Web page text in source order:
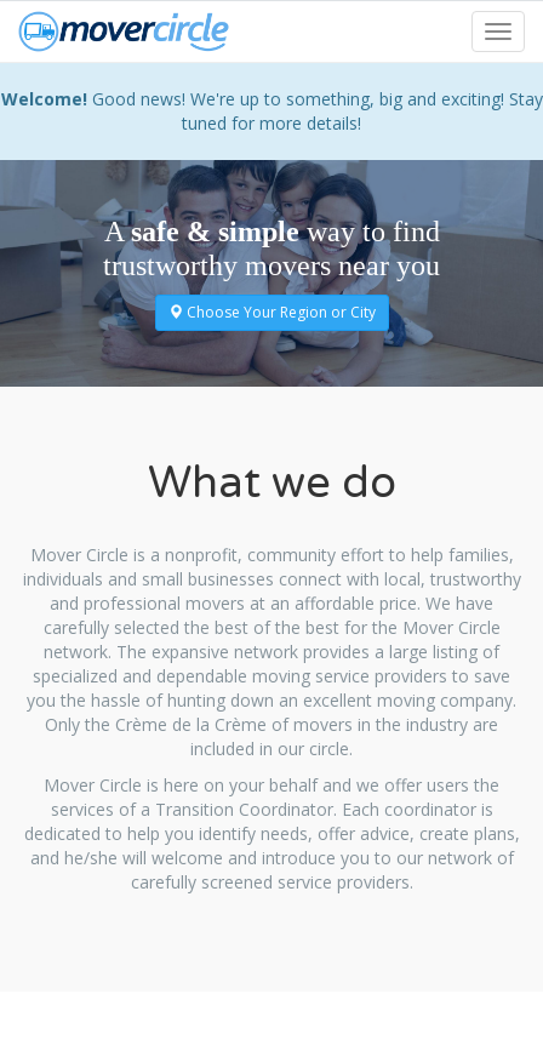
Skip
main
Welcome! Good news! We're up to something, big and exciting! Stay
tuned for more details!
Asafe & simpleway to find
trustworthy movers near you
Choose Your Region or City
What we do
Mover Circle is a nonprofit, community effort to help families,
individuals and small businesses connect with local, trustworthy
and professional movers at an affordable price. We have
carefully selected the best of the best for the Mover Circle
network. The expansive network provides a large listing of
specialized and dependable moving service providers to save
you the hassle of hunting down an excellent moving company.
Only the Crème de la Crème of movers in the industry are
included in our circle.
Mover Circle is here on your behalf and we offer users the
services of a Transition Coordinator. Each coordinator is
dedicated to help you identify needs, offer advice, create plans,
and he/she will welcome and introduce you to our network of
carefully screened service providers.